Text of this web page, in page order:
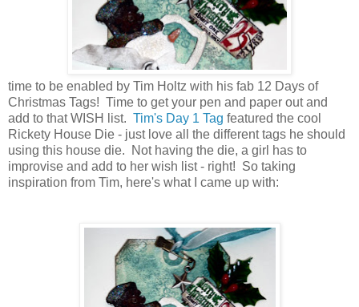
time to be enabled by Tim Holtz with his fab 12 Days of
Christmas Tags! Time to get your pen and paper out and
add to that WISH list. Tim's Day 1 Tag featured the cool
Rickety House Die - just love all the different tags he should
using this house die. Not having the die, a girl has to
improvise and add to her wish list - right! So taking
inspiration from Tim, here's what I came up with: